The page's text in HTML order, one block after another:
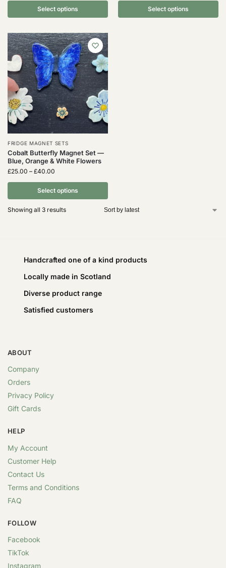
Select options Select options
FRIDGE MAGNET SETS
Cobalt Butterfly Magnet Set —
Blue, Orange & White Flowers
£25.00 – £40.00
Select options
Showing all 3 results
Handcrafted one of a kind products
Locally made in Scotland
Diverse product range
Satisfied customers
ABOUT
Company
Orders
Privacy Policy
Gift Cards
HELP
My Account
Customer Help
Contact Us
Terms and Conditions
FAQ
FOLLOW
Facebook
TikTok
Instagram